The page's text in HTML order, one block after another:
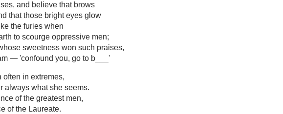
and believe that brows
that those bright eyes glow
the furies when
to scourge oppressive men;
sweetness won such praises,
— 'confound you, go to b___'
often in extremes,
always what she seems.
of the greatest men,
of the Laureate.